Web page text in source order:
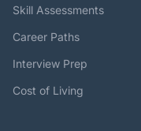
Skill Assessments
Career Paths
Interview Prep
Cost of Living